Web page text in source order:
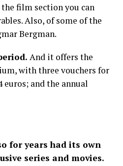
film section you can
Also, of some of the
Bergman.
And it offers the
with three vouchers for
and the annual
for years had its own
series and movies.